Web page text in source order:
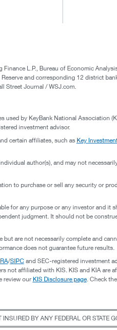
L.P., Bureau of Economic
and corresponding 12 district
Street Journal / WSJ.com.
used by KeyBank National Association
investment advisor.
certain affiliates, such as Key
author(s), and may not
to purchase or sell any security or
for any purpose or any investor and it
judgment. It should not be
are not necessarily complete and
does not guarantee future results.
/SIPC and SEC-registered investment
not affiliated with KIS. KIS and KIA are
review our KIS Disclosure page. Check
INSURED BY ANY FEDERAL OR STATE